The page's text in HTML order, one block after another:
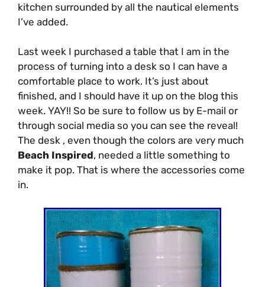
kitchen surrounded by all the nautical elements
I’ve added.
Last week I purchased a table that I am in the
process of turning into a desk so I can have a
comfortable place to work. It’s just about
finished, and I should have it up on the blog this
week. YAY!! So be sure to follow us by E-mail or
through social media so you can see the reveal!
The desk , even though the colors are very much
Beach Inspired, needed a little something to
make it pop. That is where the accessories come
in.